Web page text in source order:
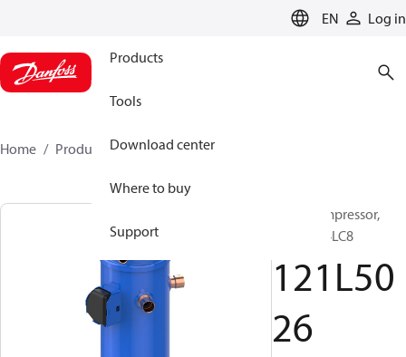
EN Log in
Products
Tools
Download center
Where to buy
Support
Home Products 121L5026
Scroll compressor,
DCJ091T4LC8
121L50
26